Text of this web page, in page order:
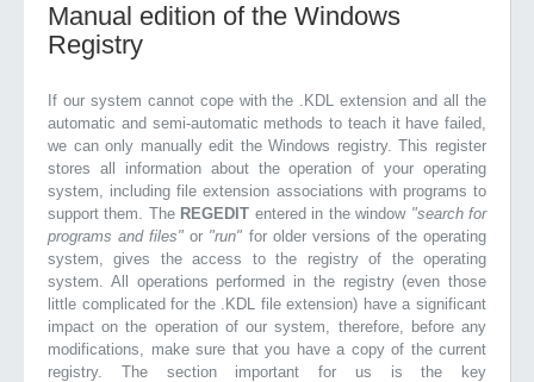
Manual edition of the Windows
Registry
If our system cannot cope with the .KDL extension and all the
automatic and semi-automatic methods to teach it have failed,
we can only manually edit the Windows registry. This register
stores all information about the operation of your operating
system, including file extension associations with programs to
support them. The REGEDIT entered in the window "search for
programs and files"or "run" for older versions of the operating
system, gives the access to the registry of the operating
system. All operations performed in the registry (even those
little complicated for the .KDL file extension) have a significant
impact on the operation of our system, therefore, before any
modifications, make sure that you have a copy of the current
registry. The section important for us is the key